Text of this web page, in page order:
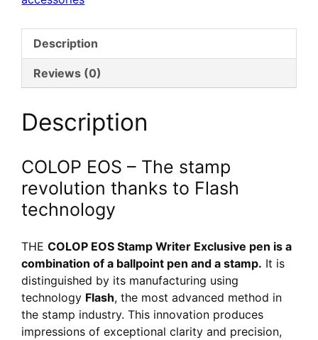
Stylo
tampon
personnalisé
Description
Reviews (0)
Description
COLOP EOS – The stamp
revolution thanks to Flash
technology
THECOLOP EOS Stamp Writer Exclusive pen is a
combination of a ballpoint pen and a stamp. It is
distinguished by its manufacturing using
technology Flash, the most advanced method in
the stamp industry. This innovation produces
impressions of exceptional clarity and precision,